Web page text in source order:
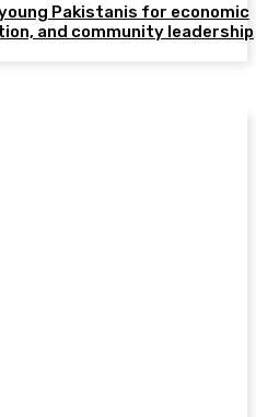
Pakistanis for economic
and community leadership